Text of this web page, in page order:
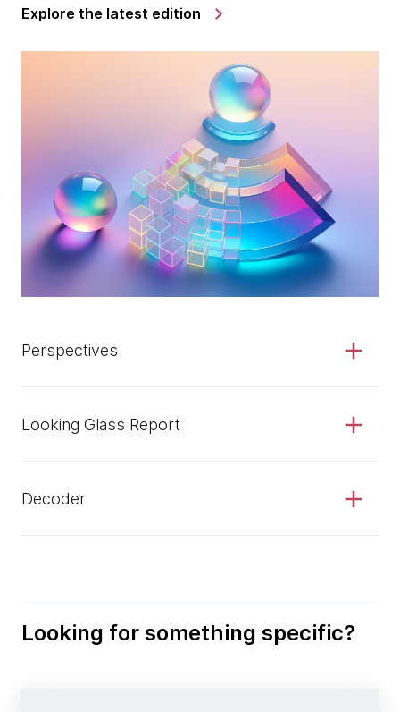
Explore the latest edition
Perspectives
Looking Glass Report
Decoder
Looking for something specific?